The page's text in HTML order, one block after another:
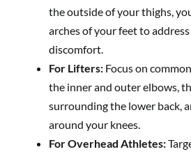
the outside of your thighs,
arches of your feet to
discomfort.
For Lifters: Focus on
the inner and outer elbows,
surrounding the lower back,
around your knees.
For Overhead Athletes: